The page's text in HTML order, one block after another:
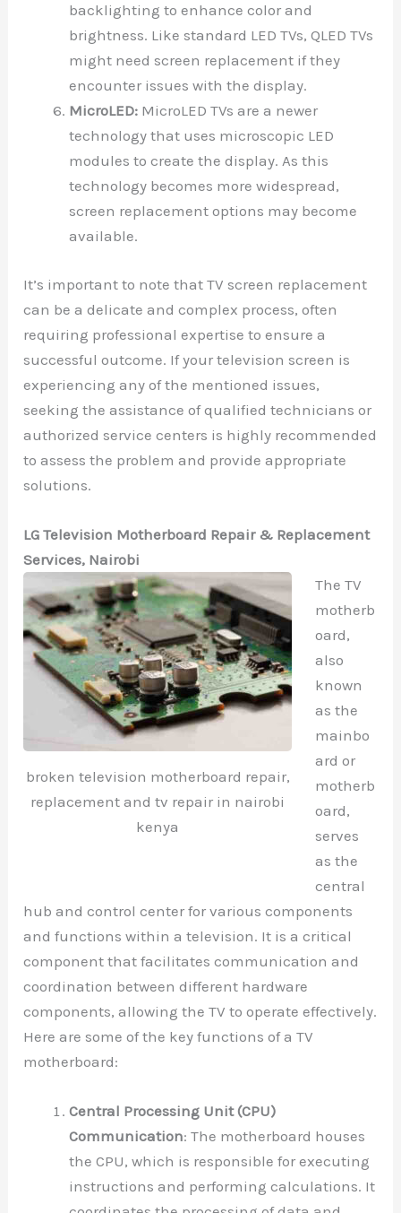
backlighting to enhance color and
brightness. Like standard LED TVs, QLED TVs
might need screen replacement if they
encounter issues with the display.
MicroLED: MicroLED TVs are a newer
technology that uses microscopic LED
modules to create the display. As this
technology becomes more widespread,
screen replacement options may become
available.
It’s important to note that TV screen replacement
can be a delicate and complex process, often
requiring professional expertise to ensure a
successful outcome. If your television screen is
experiencing any of the mentioned issues,
seeking the assistance of qualified technicians or
authorized service centers is highly recommended
to assess the problem and provide appropriate
solutions.
LG Television Motherboard Repair & Replacement
Services, Nairobi
broken television motherboard repair,
replacement and tv repair in nairobi
kenya
The TV
motherb
oard,
also
known
as the
mainbo
ard or
motherb
oard,
serves
as the
central
hub and control center for various components
and functions within a television. It is a critical
component that facilitates communication and
coordination between different hardware
components, allowing the TV to operate effectively.
Here are some of the key functions of a TV
motherboard:
Central Processing Unit (CPU)
Communication: The motherboard houses
the CPU, which is responsible for executing
instructions and performing calculations. It